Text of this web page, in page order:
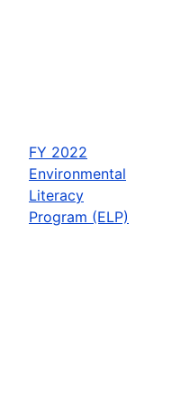
FY 2022
Environmental
Literacy
Program (ELP)